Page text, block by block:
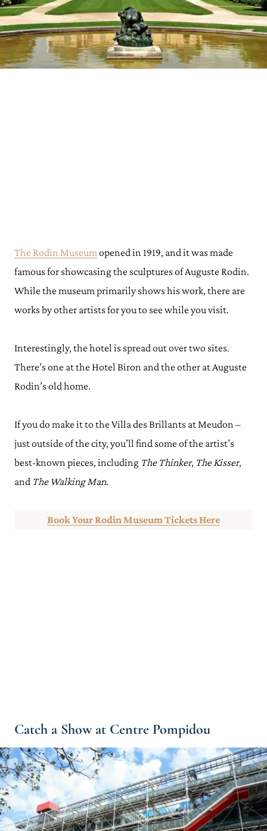
The Rodin Museumopened in 1919, and it was made
famous for showcasing the sculptures of Auguste Rodin.
While the museum primarily shows his work, there are
works by other artists for you to see while you visit.
Interestingly, the hotel is spread out over two sites.
There’s one at the Hotel Biron and the other at Auguste
Rodin’s old home.
If you do make it to the Villa des Brillants at Meudon –
just outside of the city, you’ll find some of the artist’s
best-known pieces, including The Thinker, The Kisser,
and The Walking Man.
Book Your Rodin Museum Tickets Here
Catch a Show at Centre Pompidou